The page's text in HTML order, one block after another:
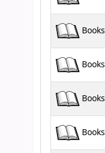
Books
Books
Books
Books